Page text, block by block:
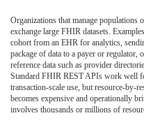
Organizations that manage populations
exchange large FHIR datasets.
cohort from an EHR for analytics,
package of data to a payer or regulator,
reference data such as provider
Standard FHIR REST APIs work well
transaction-scale use, but resource-by-
becomes expensive and operationally
involves thousands or millions of